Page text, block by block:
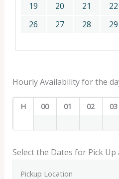
19
20 21 22
26
27 28 29
Hourly Availability for the
H 00 01 02 03
Select the Dates for Pick
Pickup Location